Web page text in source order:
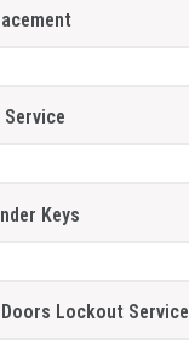
Keys
Lockout Service